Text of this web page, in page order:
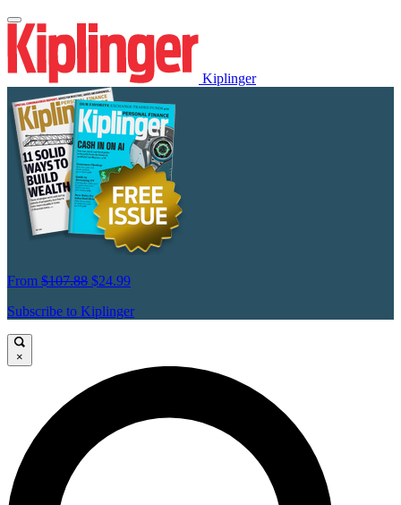
Kiplinger
From $107.88 $24.99
Subscribe to Kiplinger
×